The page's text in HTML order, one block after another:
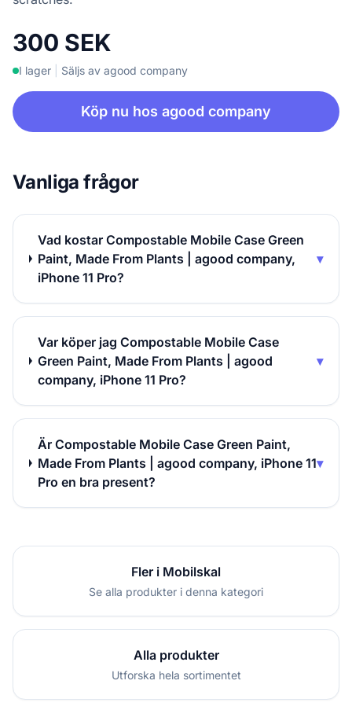
300 SEK
I lager Säljs av agood company
Köp nu hos agood company
Vanliga frågor
Vad kostar Compostable Mobile Case Green
Paint, Made From Plants | agood company,
iPhone 11 Pro?
▾
Var köper jag Compostable Mobile Case
Green Paint, Made From Plants | agood
company, iPhone 11 Pro?
▾
Är Compostable Mobile Case Green Paint,
Made From Plants | agood company, iPhone 11
Pro en bra present?
▾
Fler i Mobilskal
Se alla produkter i denna kategori
Alla produkter
Utforska hela sortimentet